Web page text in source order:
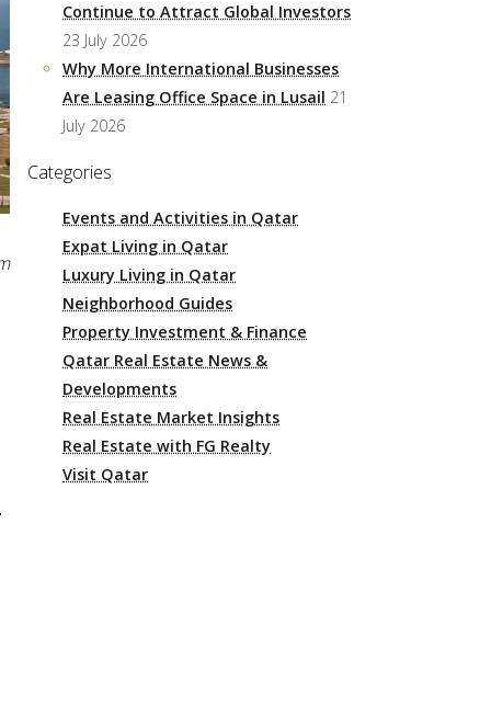
Continue to Attract Global Investors
23 July 2026
Why More International Businesses
Are Leasing Office Space in Lusail 21
July 2026
Categories
Events and Activities in Qatar
Expat Living in Qatar
Luxury Living in Qatar
Neighborhood Guides
Property Investment & Finance
Qatar Real Estate News &
Developments
Real Estate Market Insights
Real Estate with FG Realty
Visit Qatar